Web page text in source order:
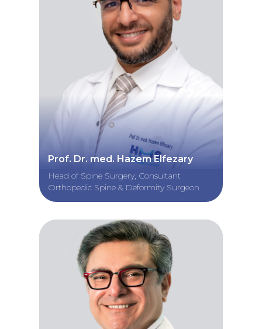
Prof. Dr. med. Hazem Elfezary
Head of Spine Surgery, Consultant
Orthopedic Spine & Deformity Surgeon